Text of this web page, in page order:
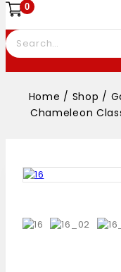
0
Home / Shop /
Chameleon